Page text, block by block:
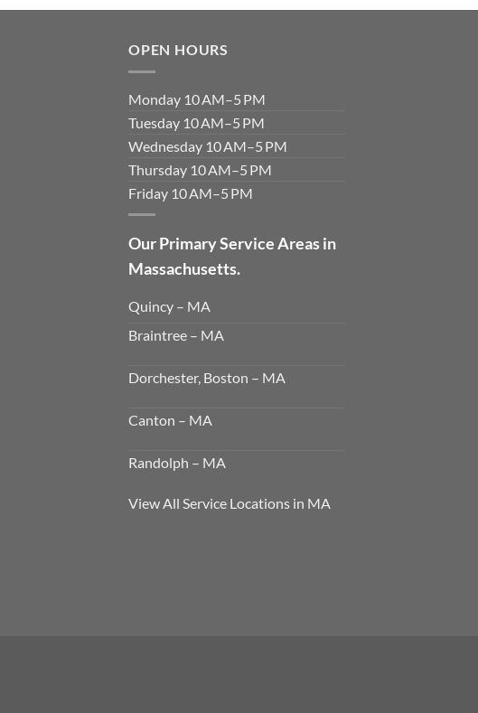
OPEN HOURS
Monday 10 AM–5 PM
Tuesday 10 AM–5 PM
Wednesday 10 AM–5 PM
Thursday 10 AM–5 PM
Friday 10 AM–5 PM
Our Primary Service Areas in
Massachusetts.
Quincy – MA
Braintree – MA
Dorchester, Boston – MA
Canton – MA
Randolph – MA
View All Service Locations in MA